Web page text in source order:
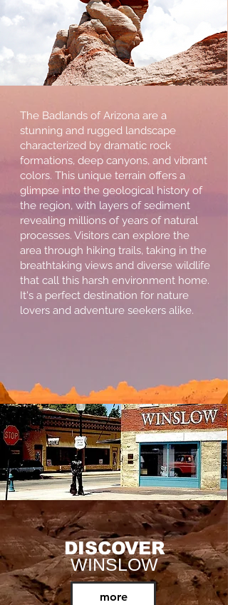
The Badlands of Arizona are a
stunning and rugged landscape
characterized by dramatic rock
formations, deep canyons, and vibrant
colors. This unique terrain offers a
glimpse into the geological history of
the region, with layers of sediment
revealing millions of years of natural
processes. Visitors can explore the
area through hiking trails, taking in the
breathtaking views and diverse wildlife
that call this harsh environment home.
It's a perfect destination for nature
lovers and adventure seekers alike.
DISCOVER
WINSLOW
more